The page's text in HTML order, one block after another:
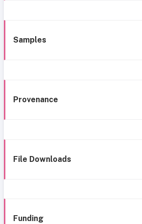
Samples
Provenance
File Downloads
Funding